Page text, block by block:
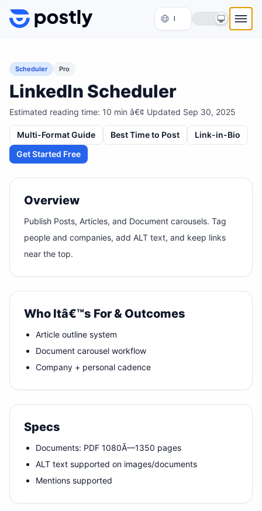
Skip to content
Scheduler Pro
LinkedIn Scheduler
Estimated reading time: 10 min â€¢ Updated Sep 30, 2025
Multi-Format Guide Best Time to Post
Link-in-Bio
Get Started Free
Overview
Publish Posts, Articles, and Document carousels. Tag
people and companies, add ALT text, and keep links
near the top.
Who Itâ€™s For & Outcomes
Article outline system
Document carousel workflow
Company + personal cadence
Specs
Documents: PDF 1080Ã—1350 pages
ALT text supported on images/documents
Mentions supported